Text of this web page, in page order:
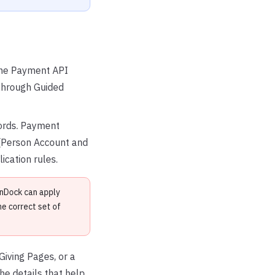
Payment API
Guided
Payment
Account and
rules.
can apply
correct set of
Pages, or a